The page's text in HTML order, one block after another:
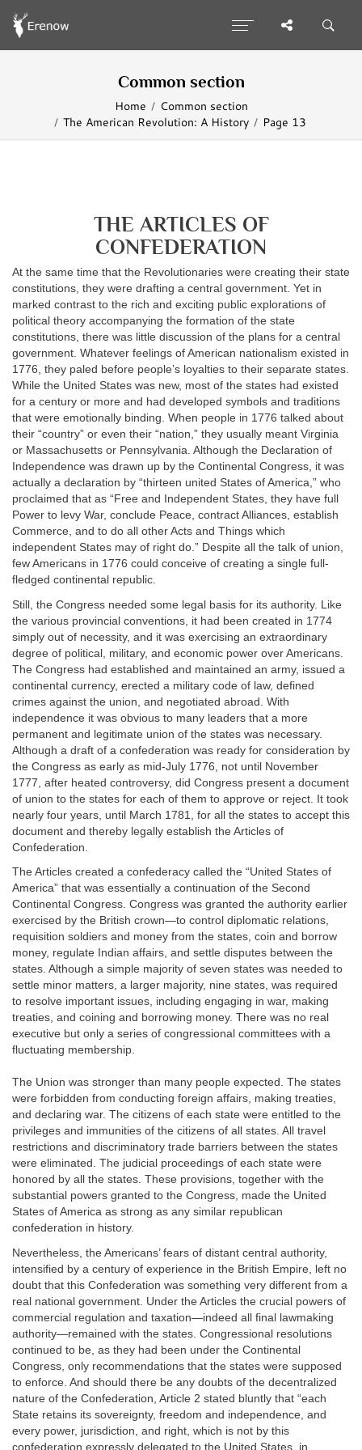
Common section
Home
Common section
The American Revolution: A History
Page 13
THE ARTICLES OF
CONFEDERATION
At the same time that the Revolutionaries were creating their state
constitutions, they were drafting a central government. Yet in
marked contrast to the rich and exciting public explorations of
political theory accompanying the formation of the state
constitutions, there was little discussion of the plans for a central
government. Whatever feelings of American nationalism existed in
1776, they paled before people’s loyalties to their separate states.
While the United States was new, most of the states had existed
for a century or more and had developed symbols and traditions
that were emotionally binding. When people in 1776 talked about
their “country” or even their “nation,” they usually meant Virginia
or Massachusetts or Pennsylvania. Although the Declaration of
Independence was drawn up by the Continental Congress, it was
actually a declaration by “thirteen united States of America,” who
proclaimed that as “Free and Independent States, they have full
Power to levy War, conclude Peace, contract Alliances, establish
Commerce, and to do all other Acts and Things which
independent States may of right do.” Despite all the talk of union,
few Americans in 1776 could conceive of creating a single full-
fledged continental republic.
Still, the Congress needed some legal basis for its authority. Like
the various provincial conventions, it had been created in 1774
simply out of necessity, and it was exercising an extraordinary
degree of political, military, and economic power over Americans.
The Congress had established and maintained an army, issued a
continental currency, erected a military code of law, defined
crimes against the union, and negotiated abroad. With
independence it was obvious to many leaders that a more
permanent and legitimate union of the states was necessary.
Although a draft of a confederation was ready for consideration by
the Congress as early as mid-July 1776, not until November
1777, after heated controversy, did Congress present a document
of union to the states for each of them to approve or reject. It took
nearly four years, until March 1781, for all the states to accept this
document and thereby legally establish the Articles of
Confederation.
The Articles created a confederacy called the “United States of
America” that was essentially a continuation of the Second
Continental Congress. Congress was granted the authority earlier
exercised by the British crown—to control diplomatic relations,
requisition soldiers and money from the states, coin and borrow
money, regulate Indian affairs, and settle disputes between the
states. Although a simple majority of seven states was needed to
settle minor matters, a larger majority, nine states, was required
to resolve important issues, including engaging in war, making
treaties, and coining and borrowing money. There was no real
executive but only a series of congressional committees with a
fluctuating membership.
The Union was stronger than many people expected. The states
were forbidden from conducting foreign affairs, making treaties,
and declaring war. The citizens of each state were entitled to the
privileges and immunities of the citizens of all states. All travel
restrictions and discriminatory trade barriers between the states
were eliminated. The judicial proceedings of each state were
honored by all the states. These provisions, together with the
substantial powers granted to the Congress, made the United
States of America as strong as any similar republican
confederation in history.
Nevertheless, the Americans’ fears of distant central authority,
intensified by a century of experience in the British Empire, left no
doubt that this Confederation was something very different from a
real national government. Under the Articles the crucial powers of
commercial regulation and taxation—indeed all final lawmaking
authority—remained with the states. Congressional resolutions
continued to be, as they had been under the Continental
Congress, only recommendations that the states were supposed
to enforce. And should there be any doubts of the decentralized
nature of the Confederation, Article 2 stated bluntly that “each
State retains its sovereignty, freedom and independence, and
every power, jurisdiction, and right, which is not by this
confederation expressly delegated to the United States, in